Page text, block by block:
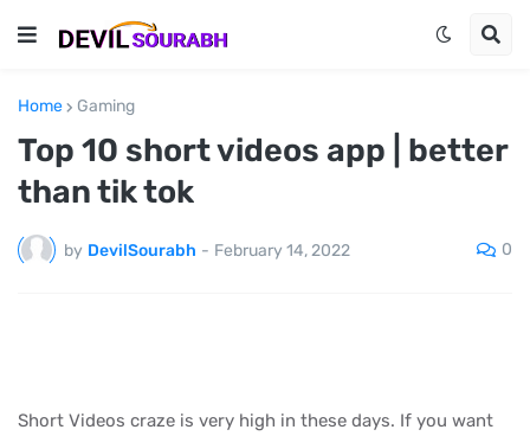
Home Gaming
Top 10 short videos app | better
than tik tok
by DevilSourabh - February 14, 2022 0
Short Videos craze is very high in these days. If you want